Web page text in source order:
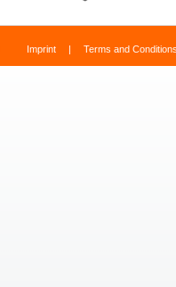
Imprint | Terms and